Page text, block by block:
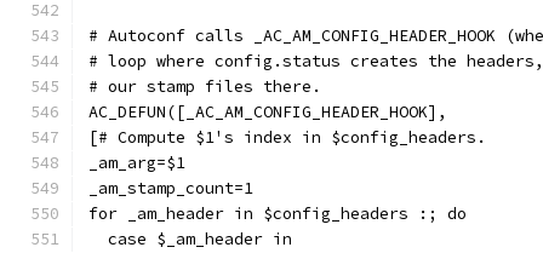
# Autoconf calls _AC_AM_CONFIG_HEADER_HOOK
# loop where config.status creates the
# our stamp files there.
AC_DEFUN([_AC_AM_CONFIG_HEADER_HOOK],
[# Compute $1's index in $config_headers.
_am_arg=$1
_am_stamp_count=1
for _am_header in $config_headers :; do
  case $_am_header in